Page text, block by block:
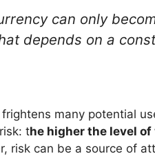
can only
depends on a
many potential
the higher the level
risk can be a source of